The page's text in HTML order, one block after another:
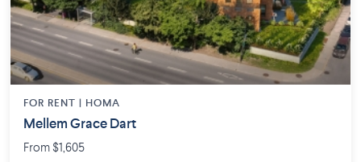
FOR RENT | HOMA
Mellem Grace Dart
From $1,605